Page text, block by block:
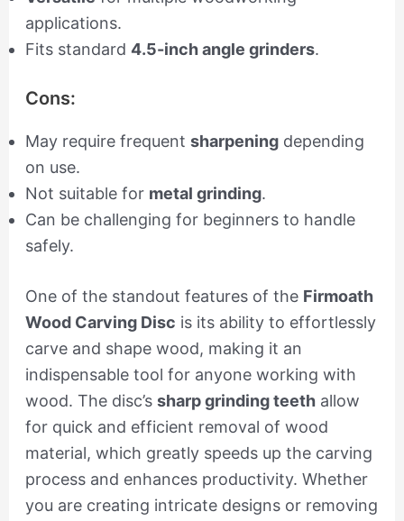
applications.
Fits standard 4.5-inch angle grinders.
Cons:
May require frequent sharpeningdepending
on use.
Not suitable for metal grinding.
Can be challenging for beginners to handle
safely.
One of the standout features of the Firmoath
Wood Carving Disc is its ability to effortlessly
carve and shape wood, making it an
indispensable tool for anyone working with
wood. The disc’s sharp grinding teethallow
for quick and efficient removal of wood
material, which greatly speeds up the carving
process and enhances productivity. Whether
you are creating intricate designs or removing